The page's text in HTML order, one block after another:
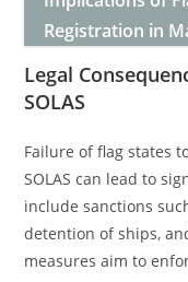
Registration in
Legal
SOLAS
Failure of flag states
SOLAS can lead to
include sanctions
detention of ships,
measures aim to